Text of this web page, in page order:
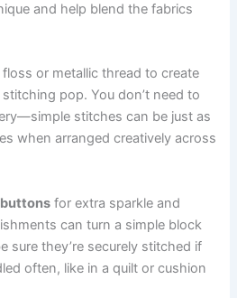
and help blend the fabrics
or metallic thread to create
pop. You don’t need to
stitches can be just as
when arranged creatively across
buttons for extra sparkle and
can turn a simple block
sure they’re securely stitched if
often, like in a quilt or cushion